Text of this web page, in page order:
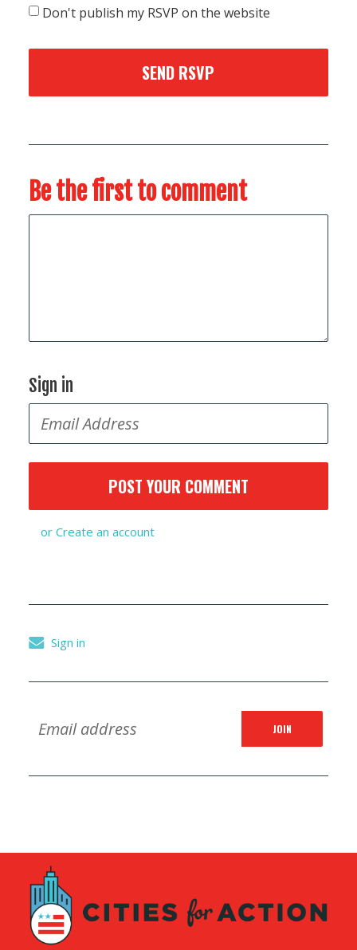
Don't publish my RSVP on the website
Be the first to comment
Sign in
or Create an account
Sign in